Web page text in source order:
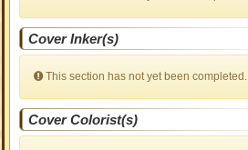
Cover Inker(s)
This section has not yet been completed.
Cover Colorist(s)